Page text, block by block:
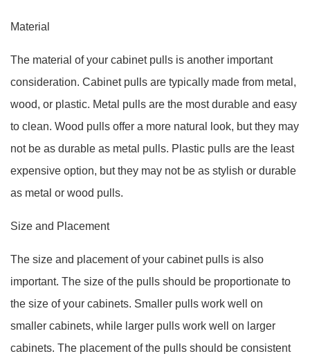
Material
The material of your cabinet pulls is another important
consideration. Cabinet pulls are typically made from metal,
wood, or plastic. Metal pulls are the most durable and easy
to clean. Wood pulls offer a more natural look, but they may
not be as durable as metal pulls. Plastic pulls are the least
expensive option, but they may not be as stylish or durable
as metal or wood pulls.
Size and Placement
The size and placement of your cabinet pulls is also
important. The size of the pulls should be proportionate to
the size of your cabinets. Smaller pulls work well on
smaller cabinets, while larger pulls work well on larger
cabinets. The placement of the pulls should be consistent